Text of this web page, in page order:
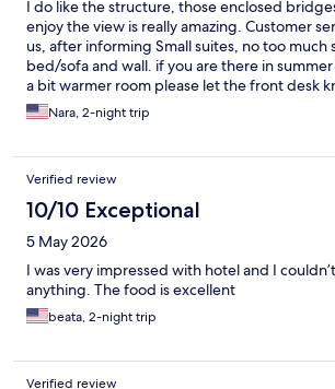
I do like the structure, those enclosed
enjoy the view is really amazing. Customer
us, after informing Small suites, no too
bed/sofa and wall. if you are there in
a bit warmer room please let the front desk
and they will make it happen, I didn’t do it
to request it was difficult to get a hold with
with front desk it didn’t work at that time ,
room . was cold that night. We didn’t get to
restaurant, when we went there no one greet
attention to us. That was weird , so we went
hill and we had good dinner there . other
recommend this hotel for a nice family time .
Nara, 2-night trip
Verified review
10/10 Exceptional
5 May 2026
I was very impressed with hotel and I
anything. The food is excellent
beata, 2-night trip
Verified review